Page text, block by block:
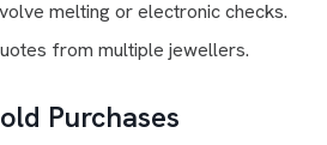
melting or electronic checks.
from multiple jewellers.
Purchases